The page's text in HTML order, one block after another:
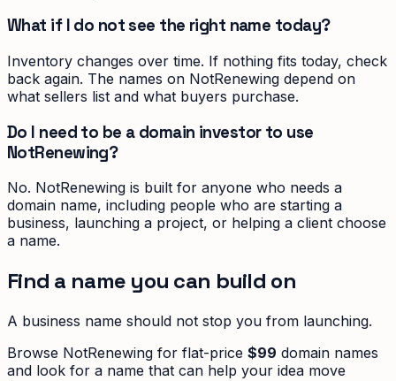
What if I do not see the right name today?
Inventory changes over time. If nothing fits today, check
back again. The names on NotRenewing depend on
what sellers list and what buyers purchase.
Do I need to be a domain investor to use
NotRenewing?
No. NotRenewing is built for anyone who needs a
domain name, including people who are starting a
business, launching a project, or helping a client choose
a name.
Find a name you can build on
A business name should not stop you from launching.
Browse NotRenewing for flat-price $99 domain names
and look for a name that can help your idea move